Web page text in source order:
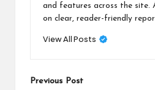
and features across the site.
on clear, reader-friendly
View All Posts
Post
Previous Post